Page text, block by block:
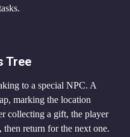
Tree
to a special NPC. A
marking the location
collecting a gift, the player
then return for the next one.